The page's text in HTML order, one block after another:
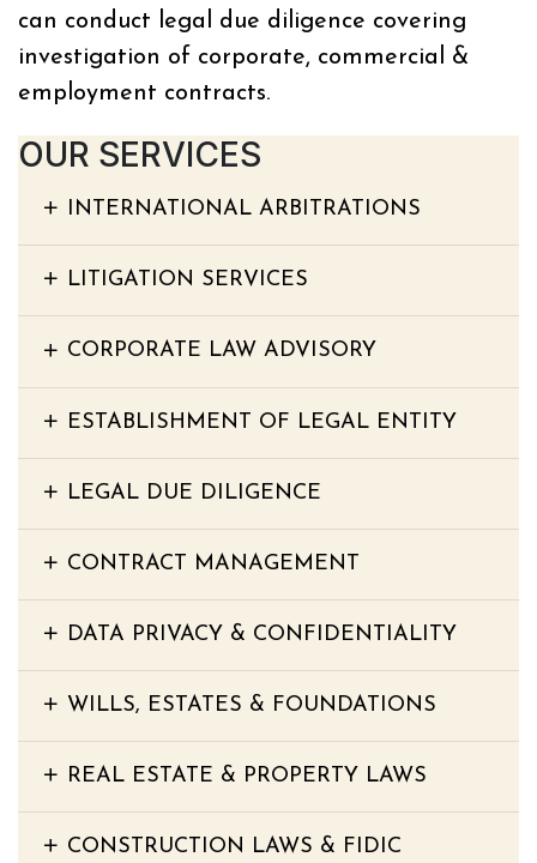
can conduct legal due diligence covering
investigation of corporate, commercial &
employment contracts.
OUR SERVICES
INTERNATIONAL ARBITRATIONS
LITIGATION SERVICES
CORPORATE LAW ADVISORY
ESTABLISHMENT OF LEGAL ENTITY
LEGAL DUE DILIGENCE
CONTRACT MANAGEMENT
DATA PRIVACY & CONFIDENTIALITY
WILLS, ESTATES & FOUNDATIONS
REAL ESTATE & PROPERTY LAWS
CONSTRUCTION LAWS & FIDIC